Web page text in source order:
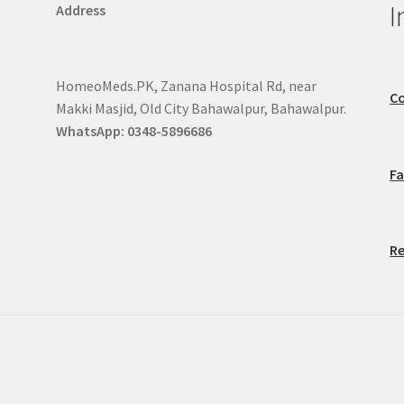
Address
HomeoMeds.PK, Zanana Hospital Rd, near
Makki Masjid, Old City Bahawalpur, Bahawalpur.
WhatsApp: 0348-5896686